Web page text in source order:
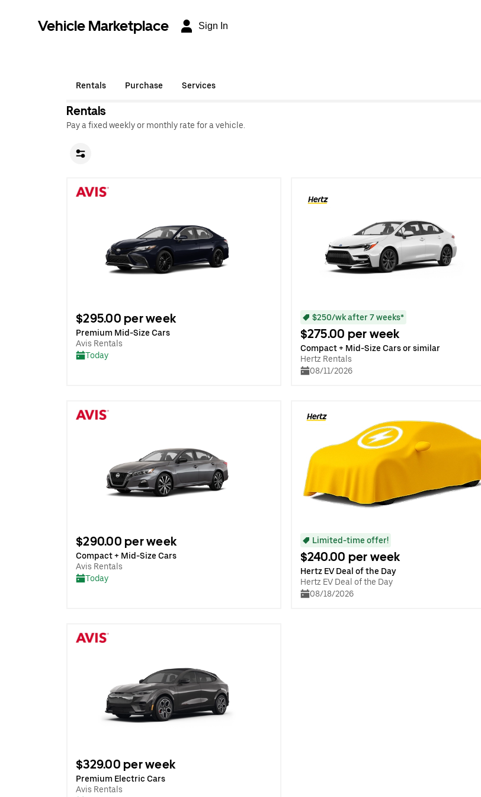
Vehicle Marketplace Sign In
Rentals Purchase Services
Rentals
Pay a fixed weekly or monthly rate for a vehicle.
$295.00 per week
Premium Mid-Size Cars
Avis Rentals
Today
$250/wk after 7 weeks*
$275.00 per week
Compact + Mid-Size Cars or similar
Hertz Rentals
08/11/2026
$290.00 per week
Compact + Mid-Size Cars
Avis Rentals
Today
Limited-time offer!
$240.00 per week
Hertz EV Deal of the Day
Hertz EV Deal of the Day
08/18/2026
$329.00 per week
Premium Electric Cars
Avis Rentals